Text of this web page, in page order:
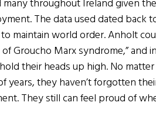
throughout Ireland given
The data used dated back
maintain world order. Anholt
Groucho Marx syndrome,” and
their heads up high. No
years, they haven’t forgotten
They still can feel proud of